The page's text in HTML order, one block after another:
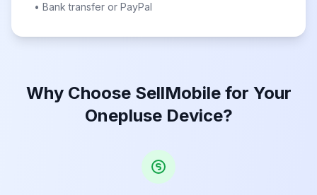
• Bank transfer or PayPal
Why Choose SellMobile for Your
Onepluse Device?